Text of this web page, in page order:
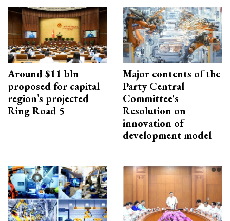
Around $11 bln
proposed for capital
region’s projected
Ring Road 5
Major contents of the
Party Central
Committee's
Resolution on
innovation of
development model